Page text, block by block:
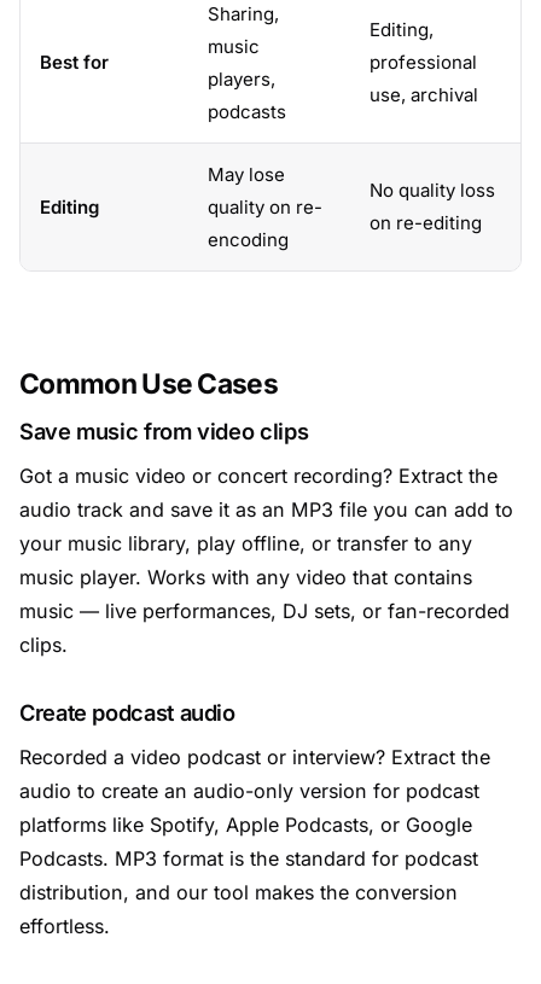
Best for
Sharing,
music
players,
podcasts
Editing,
professional
use, archival
Editing
May lose
quality on re-
encoding
No quality loss
on re-editing
Common Use Cases
Save music from video clips
Got a music video or concert recording? Extract the
audio track and save it as an MP3 file you can add to
your music library, play offline, or transfer to any
music player. Works with any video that contains
music — live performances, DJ sets, or fan-recorded
clips.
Create podcast audio
Recorded a video podcast or interview? Extract the
audio to create an audio-only version for podcast
platforms like Spotify, Apple Podcasts, or Google
Podcasts. MP3 format is the standard for podcast
distribution, and our tool makes the conversion
effortless.